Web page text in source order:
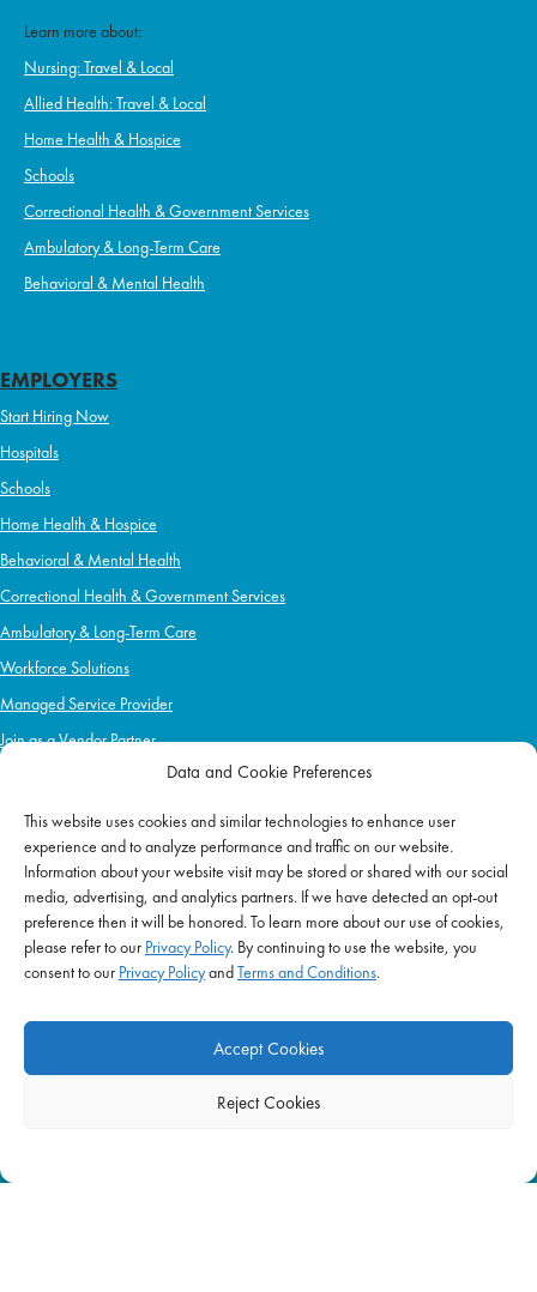
Data and Cookie Preferences
This website uses cookies and similar technologies to enhance user
experience and to analyze performance and traffic on our website.
Information about your website visit may be stored or shared with our social
media, advertising, and analytics partners. If we have detected an opt-out
preference then it will be honored. To learn more about our use of cookies,
please refer to our Privacy Policy. By continuing to use the website, you
consent to our Privacy PolicyandTerms and Conditions.
Accept Cookies
Reject Cookies
Learn more about:
Nursing: Travel & Local
Allied Health: Travel & Local
Home Health & Hospice
Schools
Correctional Health & Government Services
Ambulatory & Long-Term Care
Behavioral & Mental Health
EMPLOYERS
Start Hiring Now
Hospitals
Schools
Home Health & Hospice
Behavioral & Mental Health
Correctional Health & Government Services
Ambulatory & Long-Term Care
Workforce Solutions
Managed Service Provider
Join as a Vendor Partner
IMPACT
Impact Mission
Initiatives
Philanthropy
ABOUT US
Purpose & Mission